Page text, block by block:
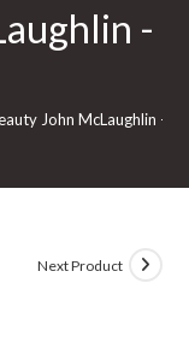
-
John McLaughlin -
Next Product